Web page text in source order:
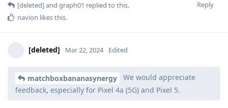
Reply
[deleted]and graph01 replied to this.
navion likes this.
[deleted] Mar 22, 2024 Edited
matchboxbananasynergy
We would appreciate
feedback, especially for Pixel 4a (5G) and Pixel 5.